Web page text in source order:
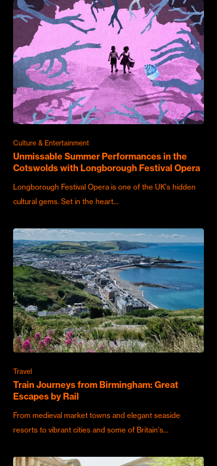
Culture & Entertainment
Unmissable Summer Performances in the
Cotswolds with Longborough Festival Opera
Longborough Festival Opera is one of the UK's hidden
cultural gems. Set in the heart…
Travel
Train Journeys from Birmingham: Great
Escapes by Rail
From medieval market towns and elegant seaside
resorts to vibrant cities and some of Britain's…